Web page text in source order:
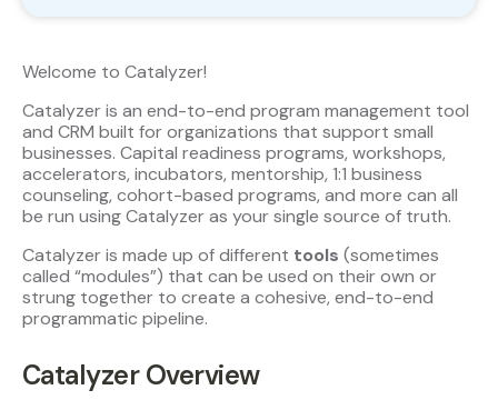
Welcome to Catalyzer!
Catalyzer is an end-to-end program management tool
and CRM built for organizations that support small
businesses. Capital readiness programs, workshops,
accelerators, incubators, mentorship, 1:1 business
counseling, cohort-based programs, and more can all
be run using Catalyzer as your single source of truth.
Catalyzer is made up of different tools (sometimes
called “modules”) that can be used on their own or
strung together to create a cohesive, end-to-end
programmatic pipeline.
Catalyzer Overview